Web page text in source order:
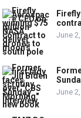
June
June